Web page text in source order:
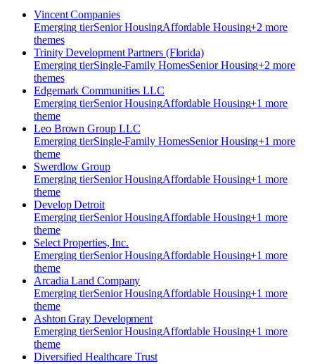
Vincent Companies
Emerging tierSenior HousingAffordable Housing+2 more
themes
Trinity Development Partners (Florida)
Emerging tierSingle-Family HomesSenior Housing+2 more
themes
Edgemark Communities LLC
Emerging tierSenior HousingAffordable Housing+1 more
theme
Leo Brown Group LLC
Emerging tierSingle-Family HomesSenior Housing+1 more
theme
Swerdlow Group
Emerging tierSenior HousingAffordable Housing+1 more
theme
Develop Detroit
Emerging tierSenior HousingAffordable Housing+1 more
theme
Select Properties, Inc.
Emerging tierSenior HousingAffordable Housing+1 more
theme
Arcadia Land Company
Emerging tierSenior HousingAffordable Housing+1 more
theme
Ashton Gray Development
Emerging tierSenior HousingAffordable Housing+1 more
theme
Diversified Healthcare Trust